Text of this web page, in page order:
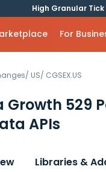
High Granular Tick
For
/ US/ CGSEX.US
529
APIs
Libraries &